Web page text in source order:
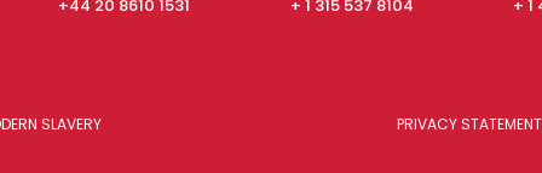
+44 20 8610 1531
+ 1 315 537 8104
+ 1
SLAVERY PRIVACY STATEMENT